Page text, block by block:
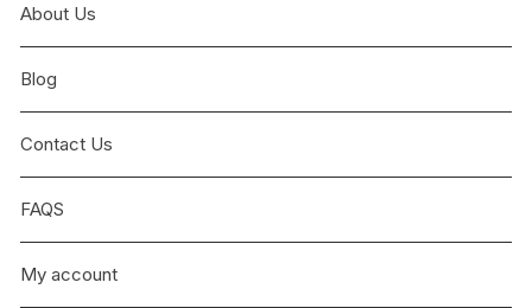
About Us
Blog
Contact Us
FAQS
My account